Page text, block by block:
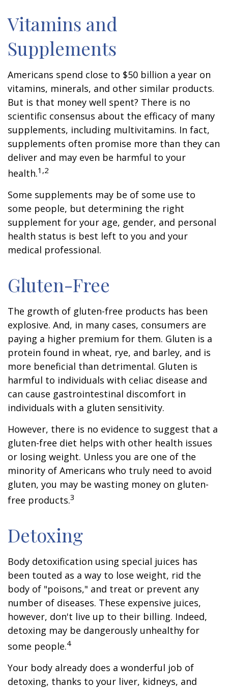
Vitamins and
Supplements
Americans spend close to $50 billion a year on
vitamins, minerals, and other similar products.
But is that money well spent? There is no
scientific consensus about the efficacy of many
supplements, including multivitamins. In fact,
supplements often promise more than they can
deliver and may even be harmful to your
health.1,2
Some supplements may be of some use to
some people, but determining the right
supplement for your age, gender, and personal
health status is best left to you and your
medical professional.
Gluten-Free
The growth of gluten-free products has been
explosive. And, in many cases, consumers are
paying a higher premium for them. Gluten is a
protein found in wheat, rye, and barley, and is
more beneficial than detrimental. Gluten is
harmful to individuals with celiac disease and
can cause gastrointestinal discomfort in
individuals with a gluten sensitivity.
However, there is no evidence to suggest that a
gluten-free diet helps with other health issues
or losing weight. Unless you are one of the
minority of Americans who truly need to avoid
gluten, you may be wasting money on gluten-
free products.3
Detoxing
Body detoxification using special juices has
been touted as a way to lose weight, rid the
body of "poisons," and treat or prevent any
number of diseases. These expensive juices,
however, don't live up to their billing. Indeed,
detoxing may be dangerously unhealthy for
some people.4
Your body already does a wonderful job of
detoxing, thanks to your liver, kidneys, and